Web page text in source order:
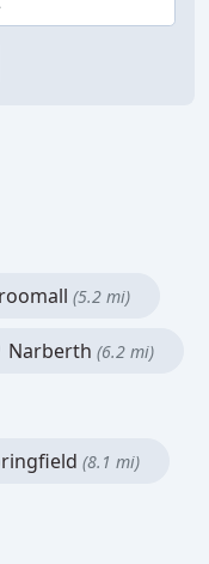
(5.2 mi)
Narberth (6.2 mi)
(8.1 mi)